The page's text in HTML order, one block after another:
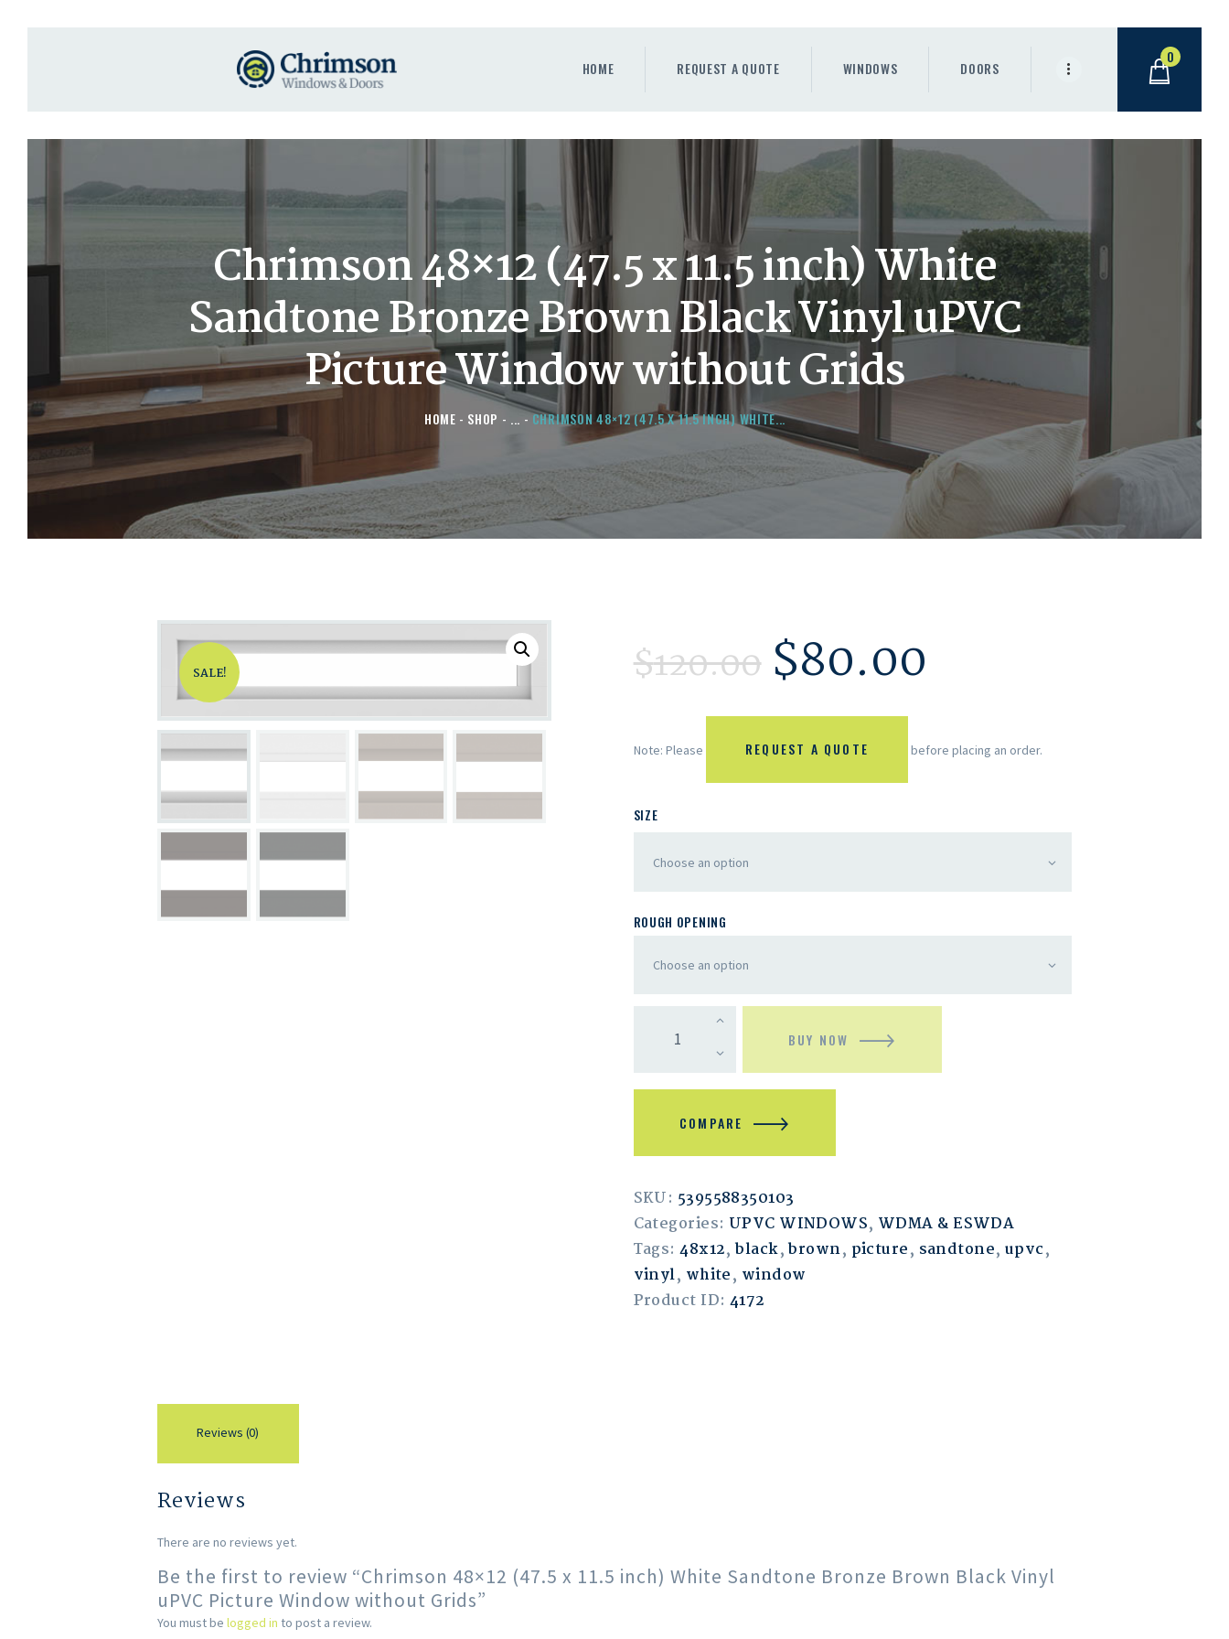
HOME REQUEST A QUOTE WINDOWS DOORS
0
Chrimson 48×12 (47.5 x 11.5 inch) White
Sandtone Bronze Brown Black Vinyl uPVC
Picture Window without Grids
HOME SHOP ... CHRIMSON 48×12 (47.5 X 11.5 INCH) WHITE...
REQUEST A QUOTE
DOORS
ABOUT
SALE! $120.00 $80.00
Note: Please REQUEST A QUOTE before placing an order.
SIZE
ROUGH OPENING
BUY NOW
COMPARE
SKU: 5395588350103
Categories: UPVC WINDOWS, WDMA & ESWDA
Tags:48x12,black,brown, picture, sandtone, upvc,
vinyl, white, window
Product ID: 4172
Reviews (0)
Reviews
There are no reviews yet.
Be the first to review “Chrimson 48×12 (47.5 x 11.5 inch) White Sandtone Bronze Brown Black Vinyl
uPVC Picture Window without Grids”
You must be logged in to post a review.